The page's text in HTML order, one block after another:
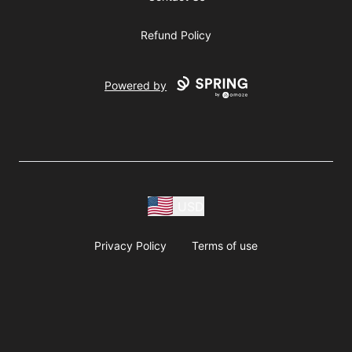
Refund Policy
Powered by
Privacy Policy Terms of use